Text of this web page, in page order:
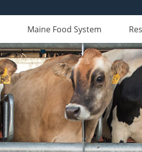
Maine Food System